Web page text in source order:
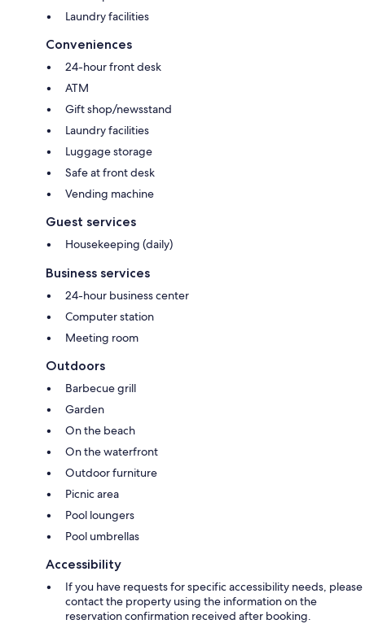
Laundry facilities
Conveniences
24-hour front desk
ATM
Gift shop/newsstand
Laundry facilities
Luggage storage
Safe at front desk
Vending machine
Guest services
Housekeeping (daily)
Business services
24-hour business center
Computer station
Meeting room
Outdoors
Barbecue grill
Garden
On the beach
On the waterfront
Outdoor furniture
Picnic area
Pool loungers
Pool umbrellas
Accessibility
If you have requests for specific accessibility needs, please
contact the property using the information on the
reservation confirmation received after booking.